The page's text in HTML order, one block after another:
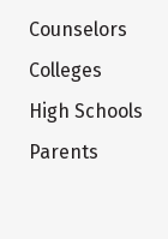
Counselors
Colleges
High Schools
Parents